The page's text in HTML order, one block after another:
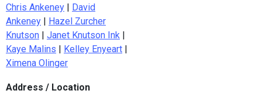
Chris Ankeney
David
Ankeney
Hazel Zurcher
Knutson
Janet Knutson Ink
Kaye Malins
Kelley Enyeart
Ximena Olinger
Address / Location